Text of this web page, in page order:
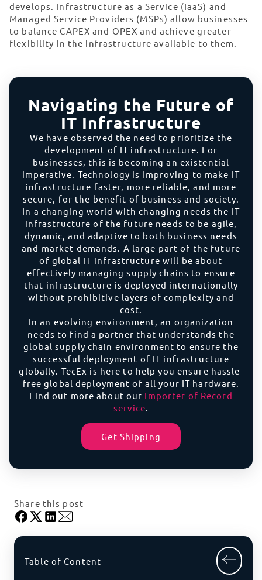
develops. Infrastructure as a Service (IaaS) and
Managed Service Providers (MSPs) allow businesses
to balance CAPEX and OPEX and achieve greater
flexibility in the infrastructure available to them.
Navigating the Future of
IT Infrastructure
We have observed the need to prioritize the
development of IT infrastructure. For
businesses, this is becoming an existential
imperative. Technology is improving to make IT
infrastructure faster, more reliable, and more
secure, for the benefit of business and society.
In a changing world with changing needs the IT
infrastructure of the future needs to be agile,
dynamic, and adaptive to both business needs
and market demands. A large part of the future
of global IT infrastructure will be about
effectively managing supply chains to ensure
that infrastructure is deployed internationally
without prohibitive layers of complexity and
cost.
In an evolving environment, an organization
needs to find a partner that understands the
global supply chain environment to ensure the
successful deployment of IT infrastructure
globally. TecEx is here to help you ensure hassle-
free global deployment of all your IT hardware.
Find out more about our Importer of Record
service.
Get Shipping
Share this post
Table of Content